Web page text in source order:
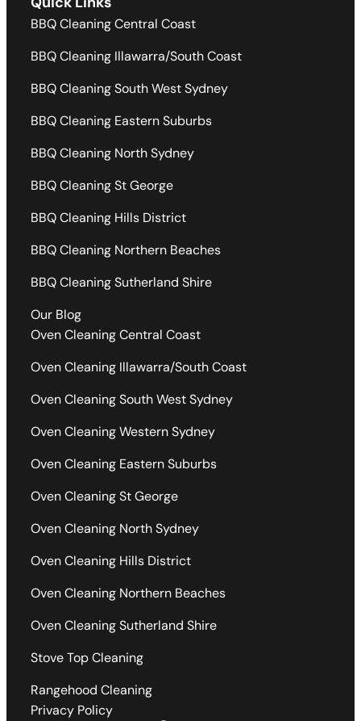
BBQ Cleaning Central Coast
BBQ Cleaning Illawarra/South Coast
BBQ Cleaning South West Sydney
BBQ Cleaning Eastern Suburbs
BBQ Cleaning North Sydney
BBQ Cleaning St George
BBQ Cleaning Hills District
BBQ Cleaning Northern Beaches
BBQ Cleaning Sutherland Shire
Our Blog
Oven Cleaning Central Coast
Oven Cleaning Illawarra/South Coast
Oven Cleaning South West Sydney
Oven Cleaning Western Sydney
Oven Cleaning Eastern Suburbs
Oven Cleaning St George
Oven Cleaning North Sydney
Oven Cleaning Hills District
Oven Cleaning Northern Beaches
Oven Cleaning Sutherland Shire
Stove Top Cleaning
Rangehood Cleaning
Privacy Policy